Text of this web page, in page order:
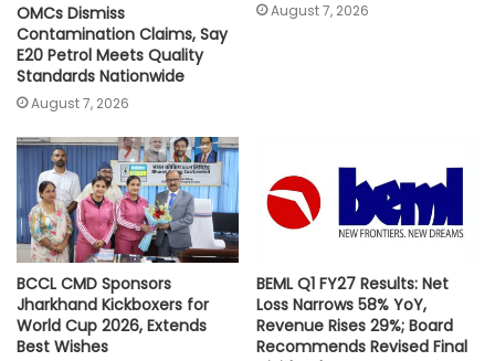
OMCs Dismiss
Contamination Claims, Say
E20 Petrol Meets Quality
Standards Nationwide
August 7, 2026
August 7, 2026
BCCL CMD Sponsors
Jharkhand Kickboxers for
World Cup 2026, Extends
Best Wishes
BEML Q1 FY27 Results: Net
Loss Narrows 58% YoY,
Revenue Rises 29%; Board
Recommends Revised Final